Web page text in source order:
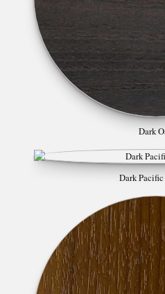
Dark
Dark